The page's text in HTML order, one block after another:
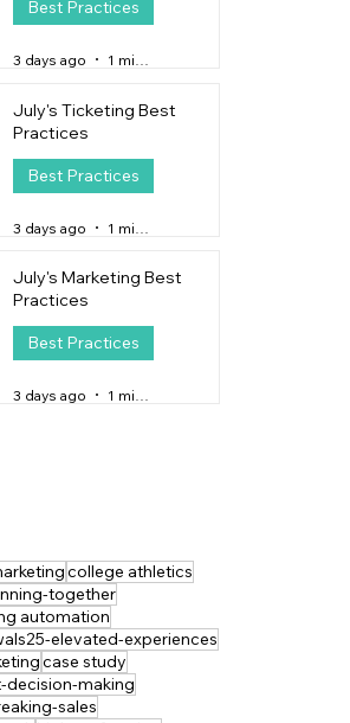
Best Practices
3 days ago
July's Ticketing Best
Practices
Best Practices
3 days ago
July's Marketing Best
Practices
Best Practices
3 days ago
college athletics
together
automation
elevated-experiences
case study
decision-making
sales